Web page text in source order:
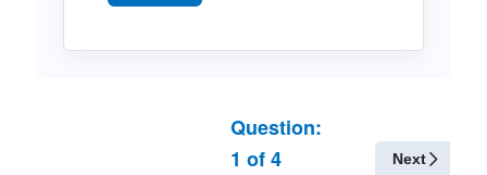
Question:
1 of4
Next